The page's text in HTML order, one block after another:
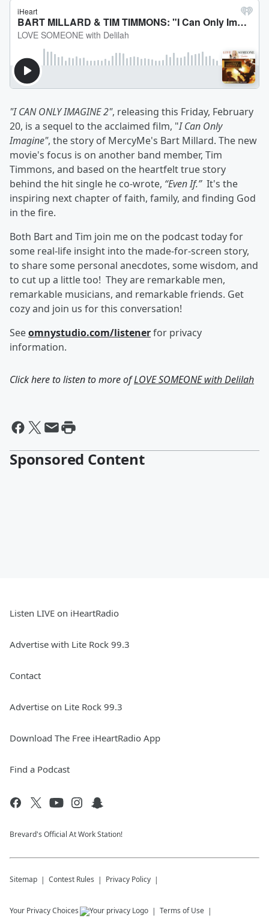
"I CAN ONLY IMAGINE 2", releasing this Friday, February
20, is a sequel to the acclaimed film, "I Can Only
Imagine", the story of MercyMe's Bart Millard. The new
movie's focus is on another band member, Tim
Timmons, and based on the heartfelt true story
behind the hit single he co-wrote, “Even If.” It's the
inspiring next chapter of faith, family, and finding God
in the fire.
Both Bart and Tim join me on the podcast today for
some real-life insight into the made-for-screen story,
to share some personal anecdotes, some wisdom, and
to cut up a little too! They are remarkable men,
remarkable musicians, and remarkable friends. Get
cozy and join us for this conversation!
Seeomnystudio.com/listenerfor privacy
information.
Click here to listen to more ofLOVE SOMEONE with Delilah
Sponsored Content
Listen LIVE on iHeartRadio
Advertise with Lite Rock 99.3
Contact
Advertise on Lite Rock 99.3
Download The Free iHeartRadio App
Find a Podcast
Brevard's Official At Work Station!
Sitemap Contest Rules Privacy Policy
Your Privacy Choices Terms of Use